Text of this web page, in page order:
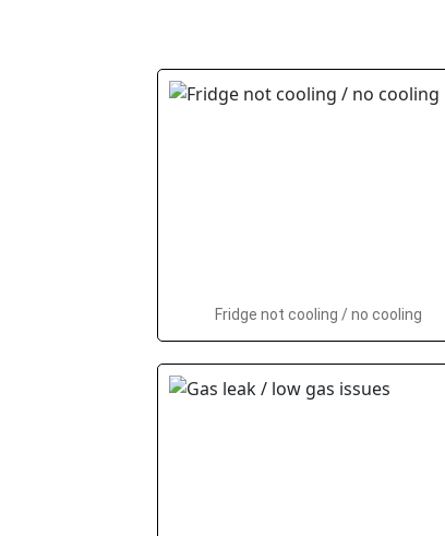
Fridge not cooling / no cooling